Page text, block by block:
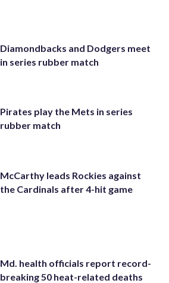
Diamondbacks and Dodgers meet
in series rubber match
Pirates play the Mets in series
rubber match
McCarthy leads Rockies against
the Cardinals after 4-hit game
Md. health officials report record-
breaking 50 heat-related deaths